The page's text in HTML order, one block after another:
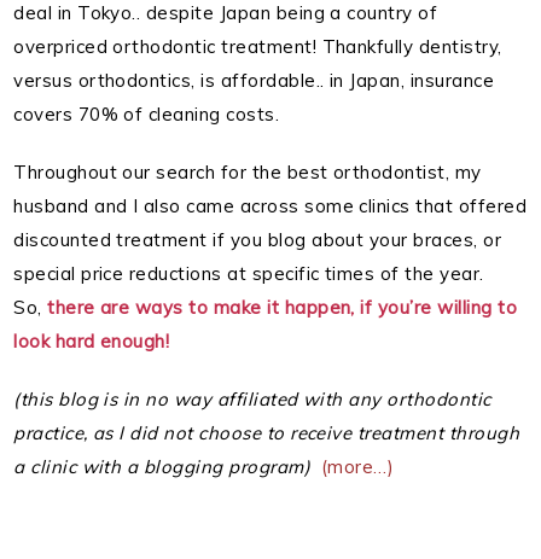
deal in Tokyo.. despite Japan being a country of
overpriced orthodontic treatment! Thankfully dentistry,
versus orthodontics, is affordable.. in Japan, insurance
covers 70% of cleaning costs.
Throughout our search for the best orthodontist, my
husband and I also came across some clinics that offered
discounted treatment if you blog about your braces, or
special price reductions at specific times of the year.
So,there are ways to make it happen, if you’re willing to
look hard enough!
(this blog is in no way affiliated with any orthodontic
practice, as I did not choose to receive treatment through
a clinic with a blogging program) (more…)